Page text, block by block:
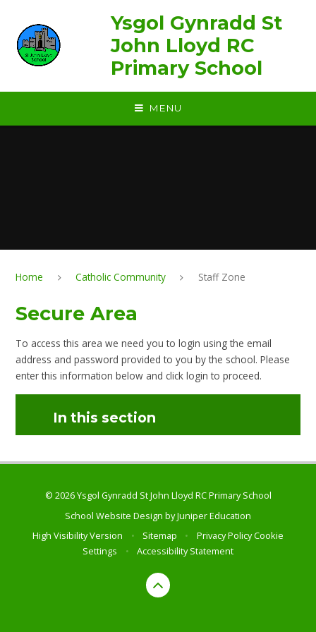
Ysgol Gynradd St
John Lloyd RC
Primary School
MENU
Home Catholic Community Staff Zone
Secure Area
To access this area we need you to login using the email
address and password provided to you by the school. Please
enter this information below and click login to proceed.
In this section
© 2026 Ysgol Gynradd St John Lloyd RC Primary School
School Website Design byJuniper Education
High Visibility Version
• Sitemap • Privacy PolicyCookie
Settings
• Accessibility Statement